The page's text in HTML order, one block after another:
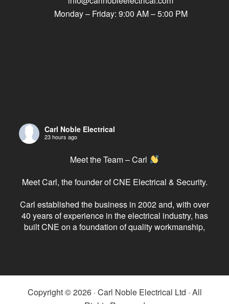
Monday – Friday: 9:00 AM – 5:00 PM
Carl Noble Electrical
23 hours ago
Meet the Team – Carl
Meet Carl, the founder of CNE Electrical & Security.
Carl established the business in 2002 and, with over
40 years of experience in the electrical industry, has
built CNE on a foundation of quality workmanship,
Copyright © 2026 · Carl Noble Electrical Ltd · All